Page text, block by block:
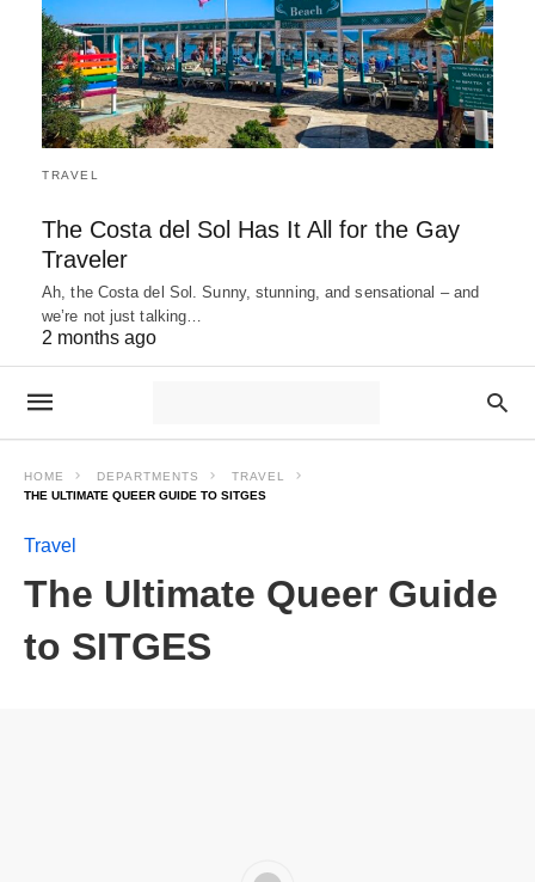
TRAVEL
The Costa del Sol Has It All for the Gay
Traveler
Ah, the Costa del Sol. Sunny, stunning, and sensational – and
we’re not just talking…
2 months ago